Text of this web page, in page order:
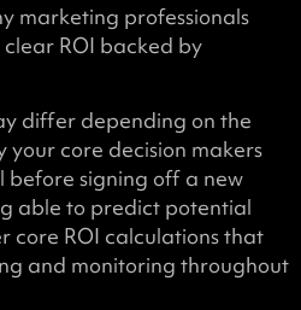
marketing professionals
ROI backed by
differ depending on the
your core decision makers
signing off a new
able to predict potential
core ROI calculations that
and monitoring throughout